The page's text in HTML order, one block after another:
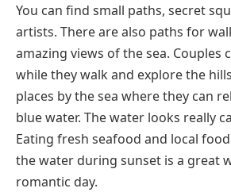
You can find small paths, secret
artists. There are also paths for
amazing views of the sea. Couples
while they walk and explore the
places by the sea where they can
blue water. The water looks really
Eating fresh seafood and local
the water during sunset is a great
romantic day.